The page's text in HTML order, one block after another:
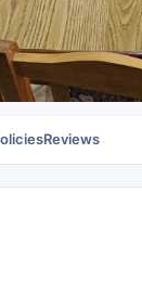
Reviews